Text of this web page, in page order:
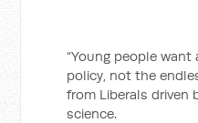
“Young people
policy, not the
from Liberals driven
science.